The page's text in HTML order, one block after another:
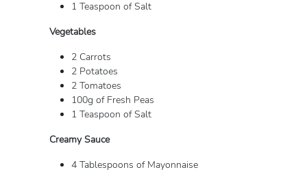
1 Teaspoon of Salt
Vegetables
2 Carrots
2 Potatoes
2 Tomatoes
100g of Fresh Peas
1 Teaspoon of Salt
Creamy Sauce
4 Tablespoons of Mayonnaise